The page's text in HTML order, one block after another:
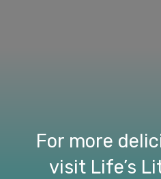
For more
visit Life’s